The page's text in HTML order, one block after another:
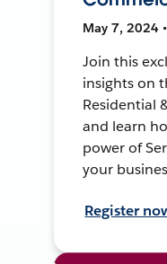
May 7, 2024
Join this
insights on
Residential
and learn
power of
your
Register